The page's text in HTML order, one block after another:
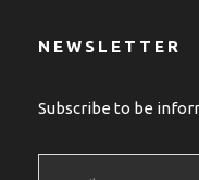
NEWSLETTER
Subscribe to be